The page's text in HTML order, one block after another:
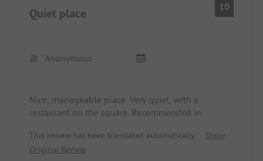
Quiet place 10
Anonymous
Nice, manageable place. Very quiet, with a
restaurant on the square. Recommended in
Harzburg, etc.
This review has been translated automatically.
Show
Original Review